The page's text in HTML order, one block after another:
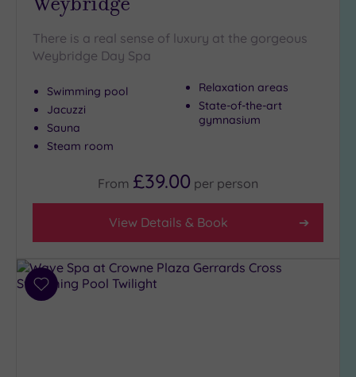
Setting
Close
London
(19)
(4)
Distance
There is a real sense of luxury at the gorgeous
Weybridge Day Spa
Swimming pool
Jacuzzi
Sauna
Steam room
Relaxation areas
State-of-the-art
gymnasium
From £39.00 per person
View Details & Book
Add